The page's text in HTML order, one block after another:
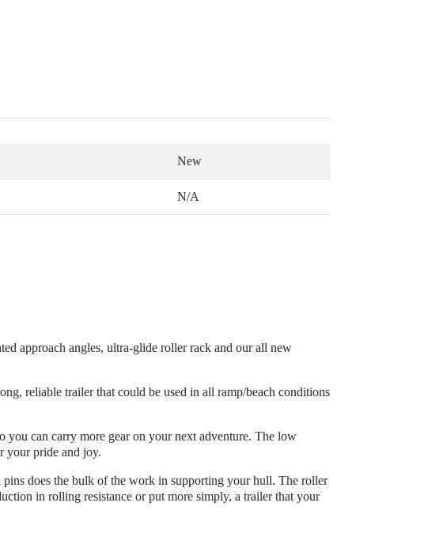
New
N/A
approach angles, ultra-glide roller rack and our all new
reliable trailer that could be used in all ramp/beach conditions
can carry more gear on your next adventure. The low
your pride and joy.
does the bulk of the work in supporting your hull. The roller
in rolling resistance or put more simply, a trailer that your